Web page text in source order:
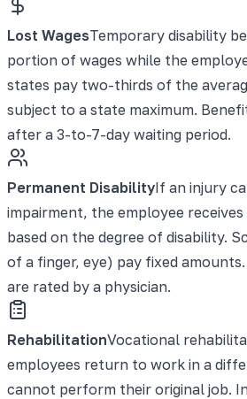
Lost WagesTemporary disability
portion of wages while the
states pay two-thirds of the
subject to a state maximum.
after a 3-to-7-day waiting period.
Permanent DisabilityIf an injury
impairment, the employee
based on the degree of disability.
of a finger, eye) pay fixed
are rated by a physician.
RehabilitationVocational
employees return to work in a
cannot perform their original job.